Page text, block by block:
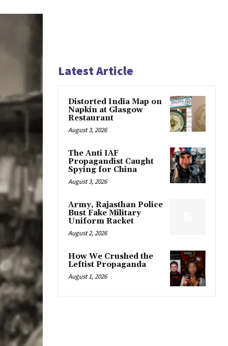
Latest Article
Distorted India Map on
Napkin at Glasgow
Restaurant
August 3, 2026
The Anti IAF
Propagandist Caught
Spying for China
August 3, 2026
Army, Rajasthan Police
Bust Fake Military
Uniform Racket
August 2, 2026
How We Crushed the
Leftist Propaganda
August 1, 2026